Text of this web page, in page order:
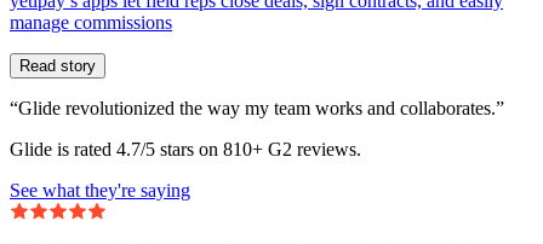
manage commissions
Read story
“Glide revolutionized the way my team works and collaborates.”
Glide is rated 4.7/5 stars on 810+ G2 reviews.
See what they're saying